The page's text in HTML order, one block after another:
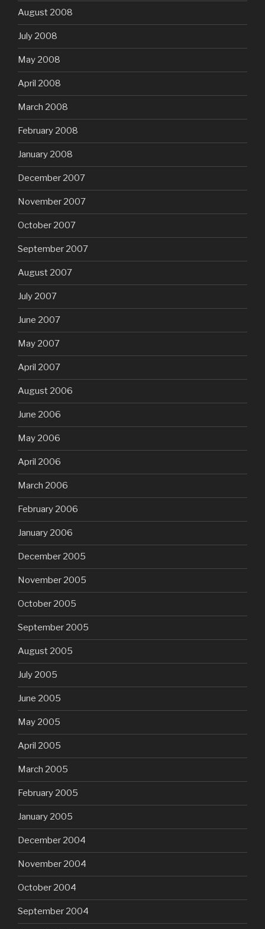
August 2008
July 2008
May 2008
April 2008
March 2008
February 2008
January 2008
December 2007
November 2007
October 2007
September 2007
August 2007
July 2007
June 2007
May 2007
April 2007
August 2006
June 2006
May 2006
April 2006
March 2006
February 2006
January 2006
December 2005
November 2005
October 2005
September 2005
August 2005
July 2005
June 2005
May 2005
April 2005
March 2005
February 2005
January 2005
December 2004
November 2004
October 2004
September 2004